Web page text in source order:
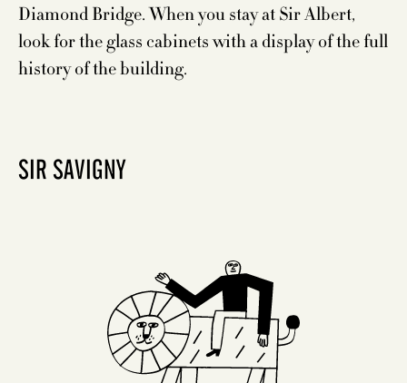
Diamond Bridge. When you stay at Sir Albert,
look for the glass cabinets with a display of the full
history of the building.
SIR SAVIGNY